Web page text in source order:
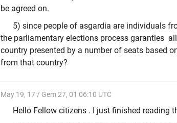
be agreed on.
5) since people of asgardia are individuals
the parliamentary elections process garanties
country presented by a number of seats based
from that country?
May 19, 17 / Gem 27, 01 06:10 UTC
Hello Fellow citizens . I just finished reading